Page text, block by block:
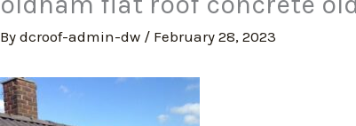
Bydcroof-admin-dw / February 28, 2023